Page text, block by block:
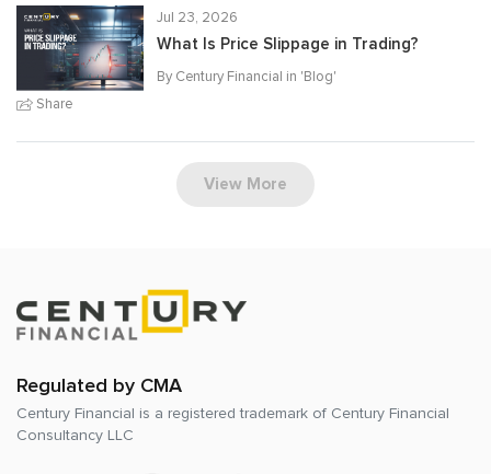
Share
Jul 23, 2026
What Is Price Slippage in Trading?
By Century Financial in 'Blog'
View More
Regulated by CMA
Century Financial is a registered trademark of Century Financial
Consultancy LLC